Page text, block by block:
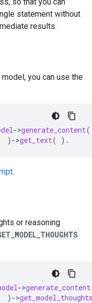
statement without
results.
you can use the
->generate_content(
) ->get_text( ).
.
or reasoning
->generate_content
) ->